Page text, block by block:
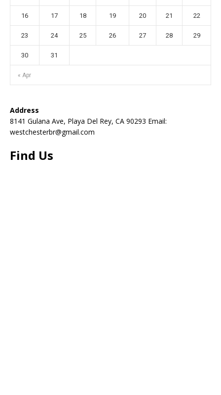
« Apr
16 17 18 19 20 21 22
23 24 25 26 27 28 29
30 31
Address
8141 Gulana Ave, Playa Del Rey, CA 90293 Email:
westchesterbr@gmail.com
Find Us